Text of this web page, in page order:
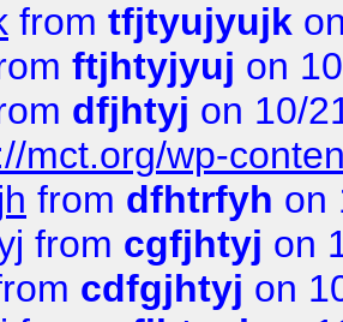
from tfjtyujyujk
ftjhtyjyuj on
dfjhtyj on 10/
mct.org/wp-
from dfhtrfyh on
from cgfjhtyj on
cdfgjhtyj on